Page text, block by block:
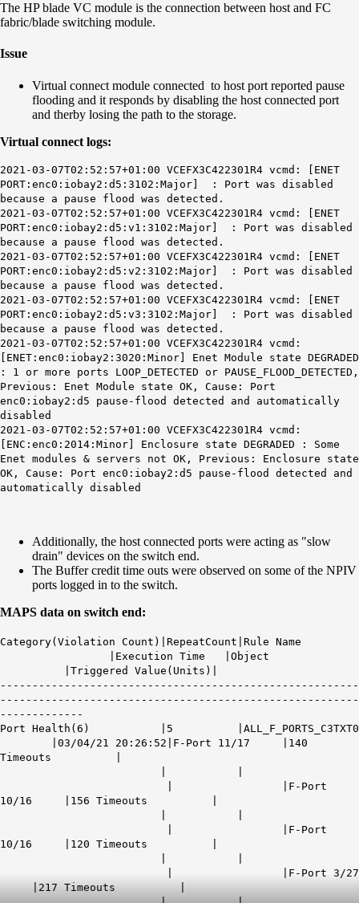
The HP blade VC module is the connection between host and FC
fabric/blade switching module.
Issue
Virtual connect module connected to host port reported pause
flooding and it responds by disabling the host connected port
and therby losing the path to the storage.
Virtual connect logs:
2021-03-07T02:52:57+01:00 VCEFX3C422301R4 vcmd: [ENET
PORT:enc0:iobay2:d5:3102:Major] : Port was disabled
because a pause flood was detected.
2021-03-07T02:52:57+01:00 VCEFX3C422301R4 vcmd: [ENET
PORT:enc0:iobay2:d5:v1:3102:Major] : Port was disabled
because a pause flood was detected.
2021-03-07T02:52:57+01:00 VCEFX3C422301R4 vcmd: [ENET
PORT:enc0:iobay2:d5:v2:3102:Major] : Port was disabled
because a pause flood was detected.
2021-03-07T02:52:57+01:00 VCEFX3C422301R4 vcmd: [ENET
PORT:enc0:iobay2:d5:v3:3102:Major] : Port was disabled
because a pause flood was detected.
2021-03-07T02:52:57+01:00 VCEFX3C422301R4 vcmd:
[ENET:enc0:iobay2:3020:Minor] Enet Module state DEGRADED
: 1 or more ports LOOP_DETECTED or PAUSE_FLOOD_DETECTED,
Previous: Enet Module state OK, Cause: Port
enc0:iobay2:d5 pause-flood detected and automatically
disabled
2021-03-07T02:52:57+01:00 VCEFX3C422301R4 vcmd:
[ENC:enc0:2014:Minor] Enclosure state DEGRADED : Some
Enet modules & servers not OK, Previous: Enclosure state
OK, Cause: Port enc0:iobay2:d5 pause-flood detected and
automatically disabled
Additionally, the host connected ports were acting as "slow
drain" devices on the switch end.
The Buffer credit time outs were observed on some of the NPIV
ports logged in to the switch.
MAPS data on switch end:
Category(Violation Count)|RepeatCount|Rule Name
|Execution Time |Object
|Triggered Value(Units)|
--------------------------------------------------------
--------------------------------------------------------
-------------
Port Health(6) |5 |ALL_F_PORTS_C3TXT0
|03/04/21 20:26:52|F-Port 11/17 |140
Timeouts |
| |F-Port
10/16 |156 Timeouts |
| |F-Port
10/16 |120 Timeouts |
| |F-Port 3/27
|217 Timeouts |